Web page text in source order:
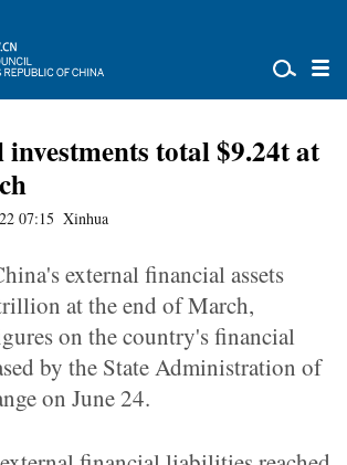
total $9.24t at
07:15 Xinhua
external financial assets
at the end of March,
on the country's financial
by the State Administration of
on June 24.